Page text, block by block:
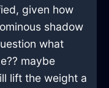
given how
shadow
what
maybe
lift the weight a